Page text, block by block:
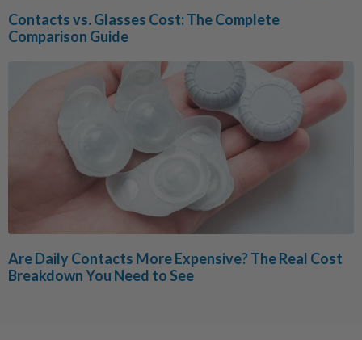
Contacts vs. Glasses Cost: The Complete
Comparison Guide
Are Daily Contacts More Expensive? The Real Cost
Breakdown You Need to See